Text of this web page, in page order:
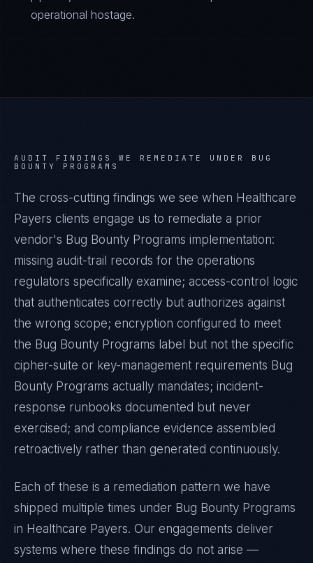
operational hostage.
AUDIT FINDINGS WE REMEDIATE UNDER BUG
BOUNTY PROGRAMS
The cross-cutting findings we see when Healthcare
Payers clients engage us to remediate a prior
vendor's Bug Bounty Programs implementation:
missing audit-trail records for the operations
regulators specifically examine; access-control logic
that authenticates correctly but authorizes against
the wrong scope; encryption configured to meet
the Bug Bounty Programs label but not the specific
cipher-suite or key-management requirements Bug
Bounty Programs actually mandates; incident-
response runbooks documented but never
exercised; and compliance evidence assembled
retroactively rather than generated continuously.
Each of these is a remediation pattern we have
shipped multiple times under Bug Bounty Programs
in Healthcare Payers. Our engagements deliver
systems where these findings do not arise —